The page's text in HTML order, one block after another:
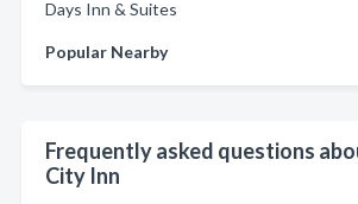
Days Inn & Suites
Popular Nearby
Frequently asked questions
City Inn